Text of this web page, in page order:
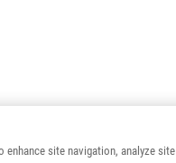
enhance site navigation, analyze site